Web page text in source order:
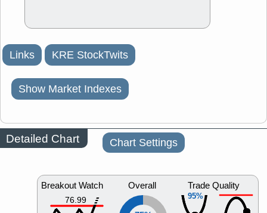
Links KRE StockTwits
Show Market Indexes
Detailed Chart Chart Settings
Breakout Watch
76.99
Overall
95%
Trade Quality